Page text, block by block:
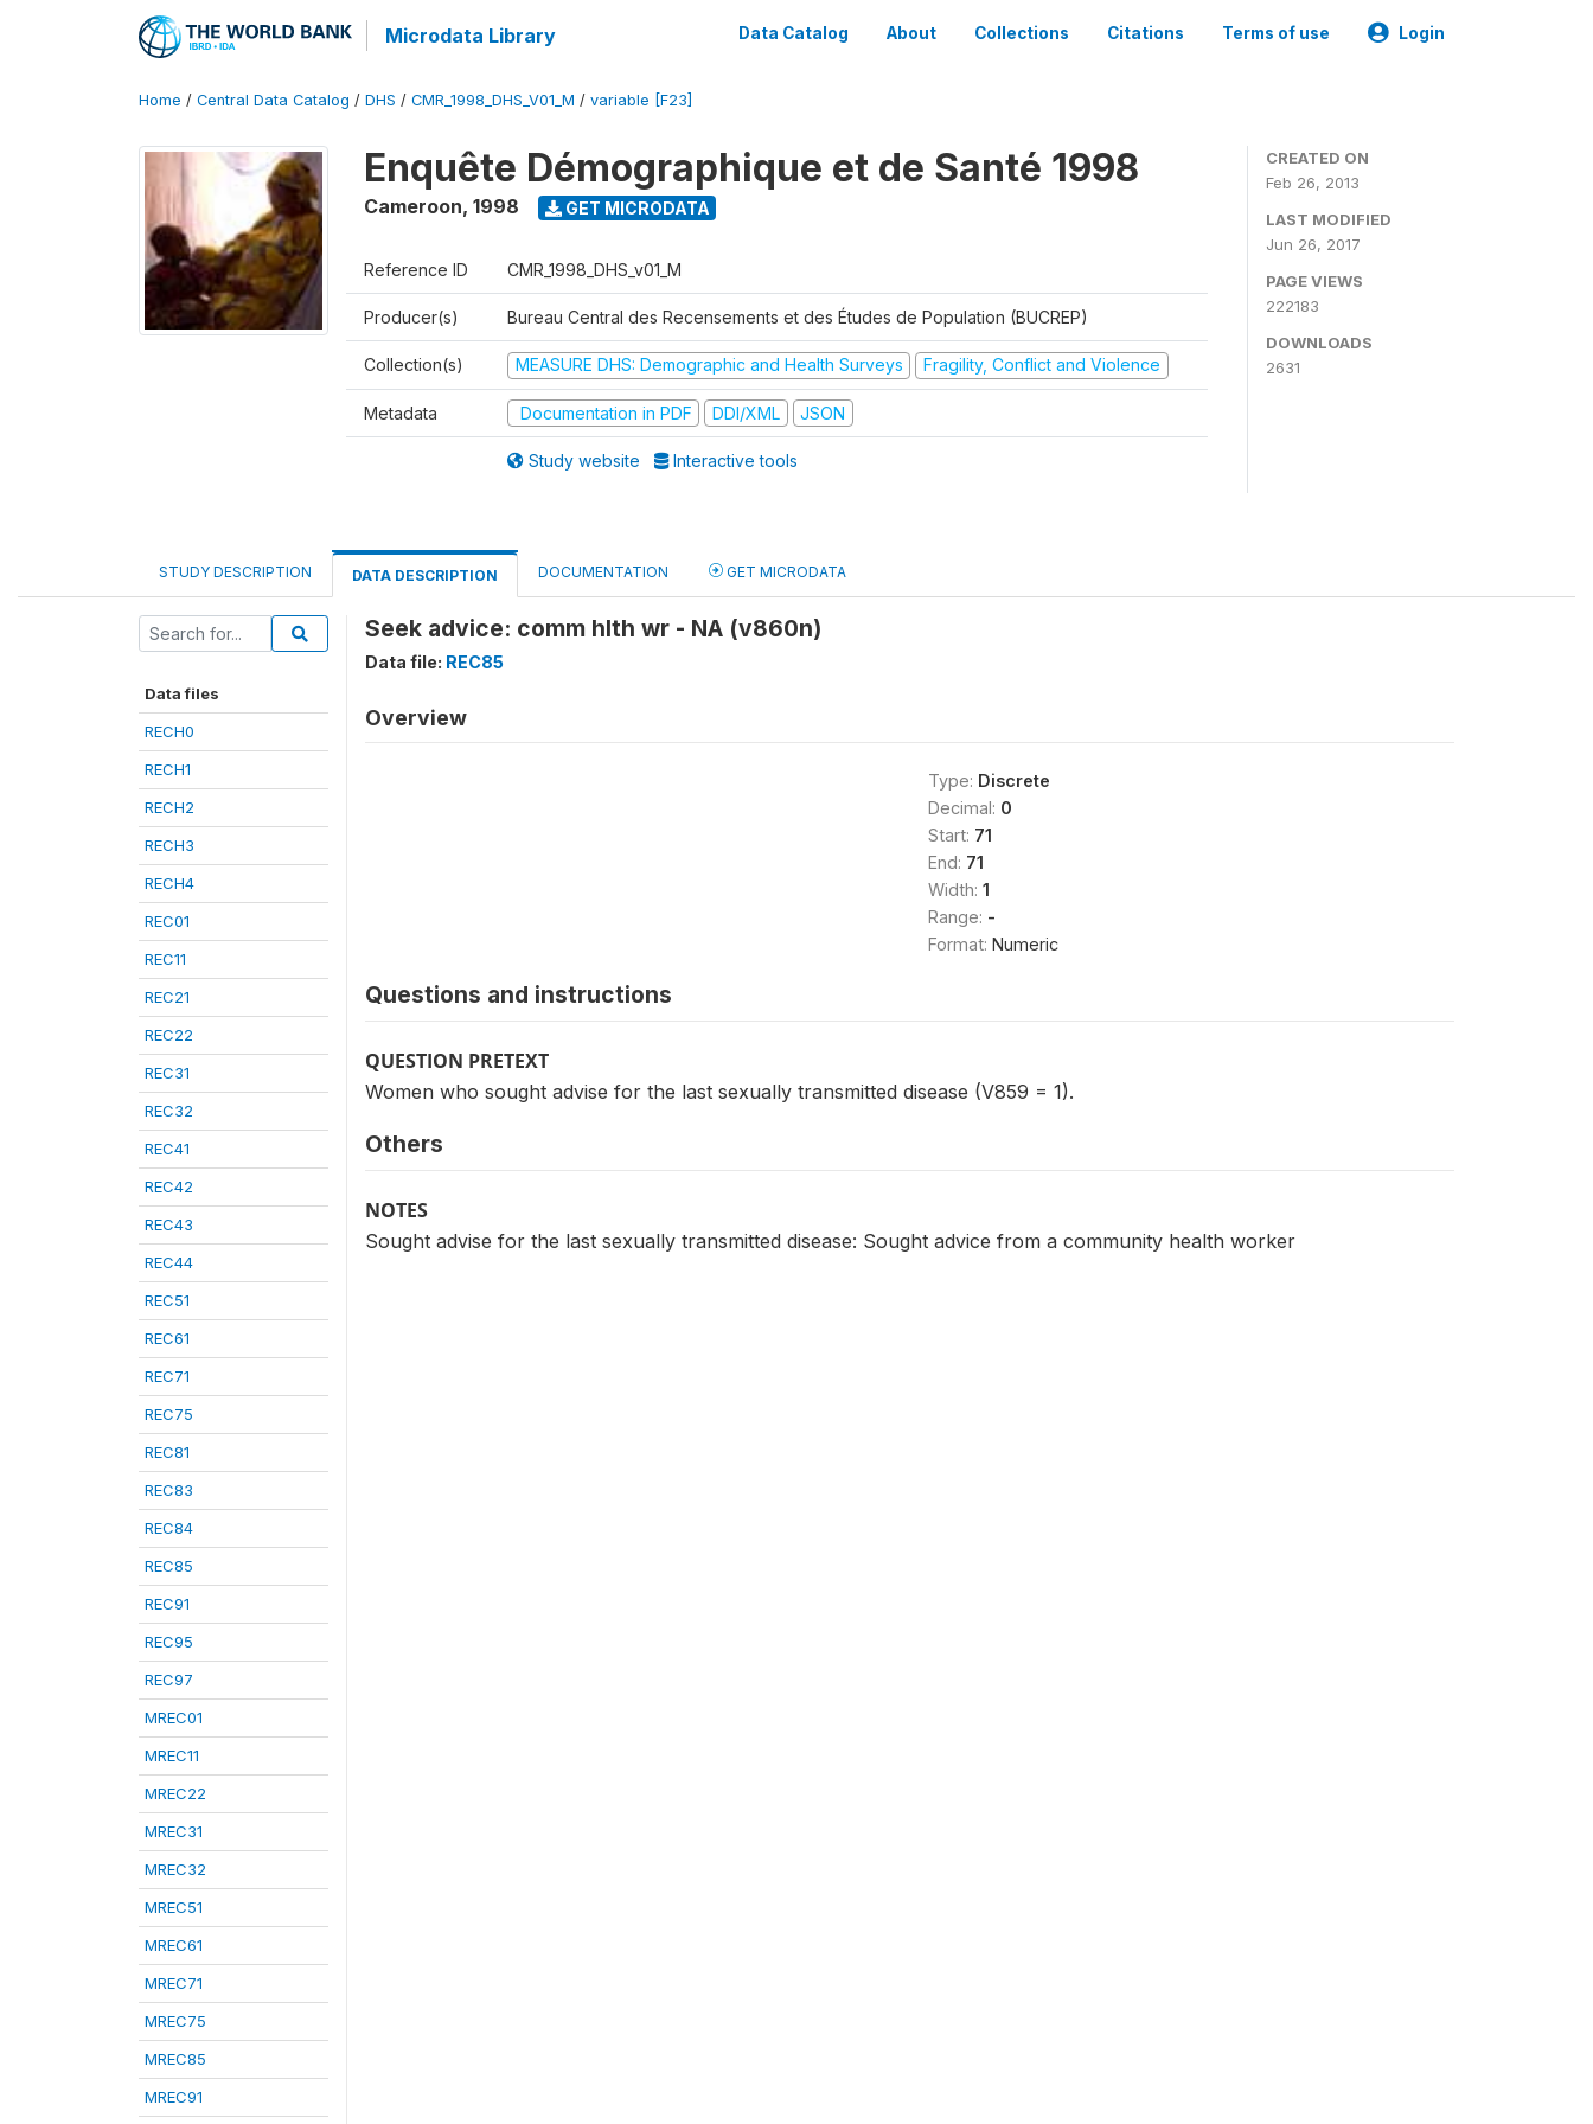
Microdata Library Data Catalog About Collections Citations Terms of use Login
Home / Central Data Catalog / DHS / CMR_1998_DHS_V01_M / variable [F23]
Enquête Démographique et de Santé 1998
Cameroon, 1998 GET MICRODATA
Reference ID CMR_1998_DHS_v01_M
Producer(s) Bureau Central des Recensements et des Études de Population (BUCREP)
Collection(s) MEASURE DHS: Demographic and Health Surveys Fragility, Conflict and Violence
Metadata Documentation in PDF DDI/XML JSON
Study website Interactive tools
CREATED ON
Feb 26, 2013
LAST MODIFIED
Jun 26, 2017
PAGE VIEWS
222183
DOWNLOADS
2631
STUDY DESCRIPTION DATA DESCRIPTION DOCUMENTATION GET MICRODATA
Data files
RECH0
RECH1
RECH2
RECH3
RECH4
REC01
REC11
REC21
REC22
REC31
REC32
REC41
REC42
REC43
REC44
REC51
REC61
REC71
REC75
REC81
REC83
REC84
REC85
REC91
REC95
REC97
MREC01
MREC11
MREC22
MREC31
MREC32
MREC51
MREC61
MREC71
MREC75
MREC85
MREC91
Seek advice: comm hlth wr - NA (v860n)
Data file: REC85
Overview
Type: Discrete
Decimal: 0
Start: 71
End: 71
Width: 1
Range: -
Format: Numeric
Questions and instructions
QUESTION PRETEXT
Women who sought advise for the last sexually transmitted disease (V859 = 1).
Others
NOTES
Sought advise for the last sexually transmitted disease: Sought advice from a community health worker